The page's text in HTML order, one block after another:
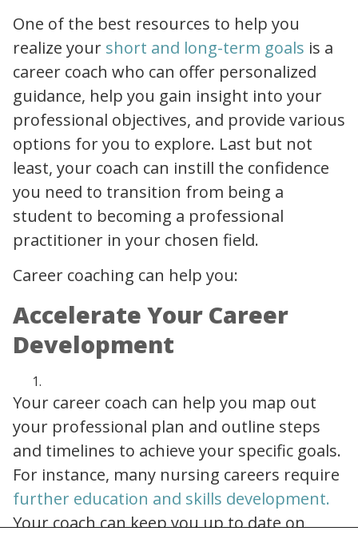
One of the best resources to help you
realize your short and long-term goals
setting your healthcare career goals for the year ahead
is a
career coach who can offer personalized
guidance, help you gain insight into your
professional objectives, and provide various
options for you to explore. Last but not
least, your coach can instill the confidence
you need to transition from being a
student to becoming a professional
practitioner in your chosen field.
Career coaching can help you:
Accelerate Your Career
Development
Your career coach can help you map out
your professional plan and outline steps
and timelines to achieve your specific goals.
For instance, many nursing careers require
further education and skills development.
importance of upskilling in healthcare
Your coach can keep you up to date on